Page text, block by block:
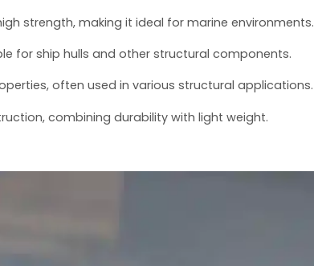
strength, making it ideal for marine environments.
for ship hulls and other structural components.
often used in various structural applications.
combining durability with light weight.